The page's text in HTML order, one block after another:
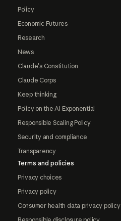
Policy
Economic Futures
Research
News
Claude's Constitution
Claude Corps
Keep thinking
Policy on the AI Exponential
Responsible Scaling Policy
Security and compliance
Transparency
Terms and policies
Privacy choices
Privacy policy
Consumer health data privacy policy